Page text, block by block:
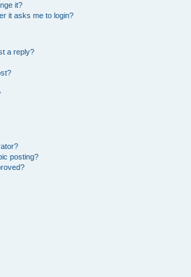
it?
it asks me to login?
a reply?
posting?